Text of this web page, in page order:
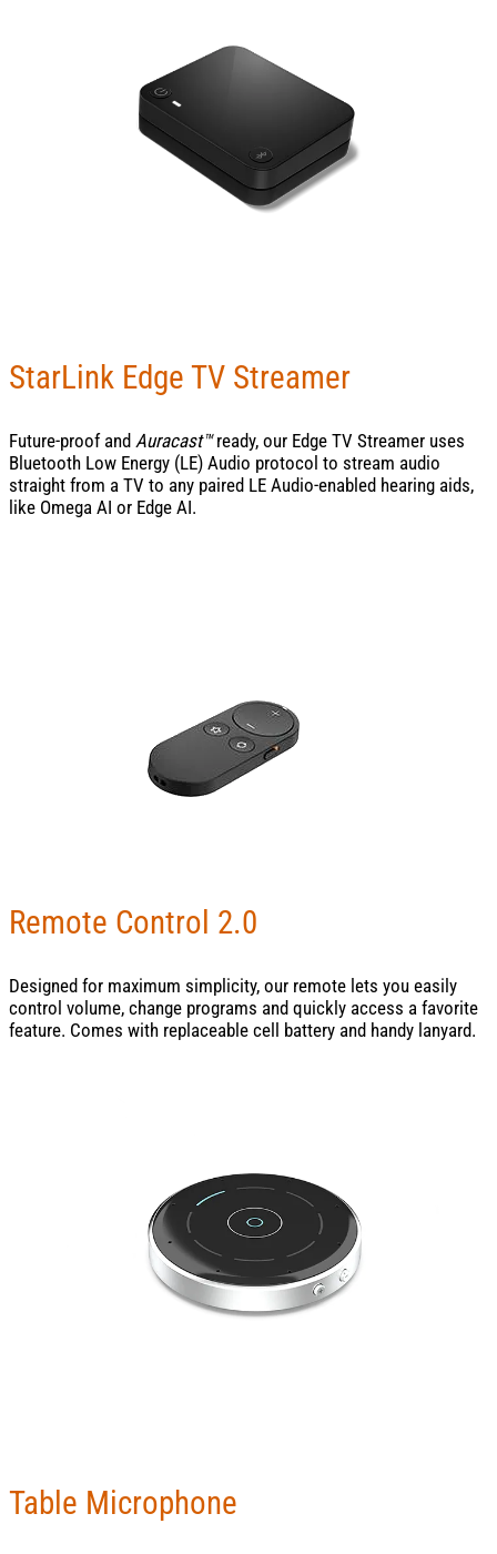
StarLink Edge TV Streamer
Future-proof and Auracast™ready, our Edge TV Streamer uses
Bluetooth Low Energy (LE) Audio protocol to stream audio
straight from a TV to any paired LE Audio-enabled hearing aids,
like Omega AI or Edge AI.
Remote Control 2.0
Designed for maximum simplicity, our remote lets you easily
control volume, change programs and quickly access a favorite
feature. Comes with replaceable cell battery and handy lanyard.
Table Microphone